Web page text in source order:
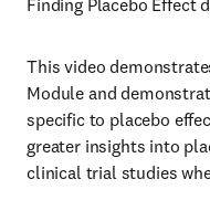
Finding Placebo Effect
This video
Module and
specific to placebo
greater insights into
clinical trial studies